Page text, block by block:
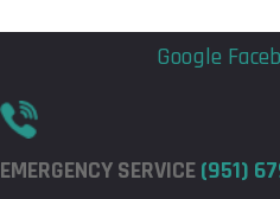
Google
EMERGENCY SERVICE(951)